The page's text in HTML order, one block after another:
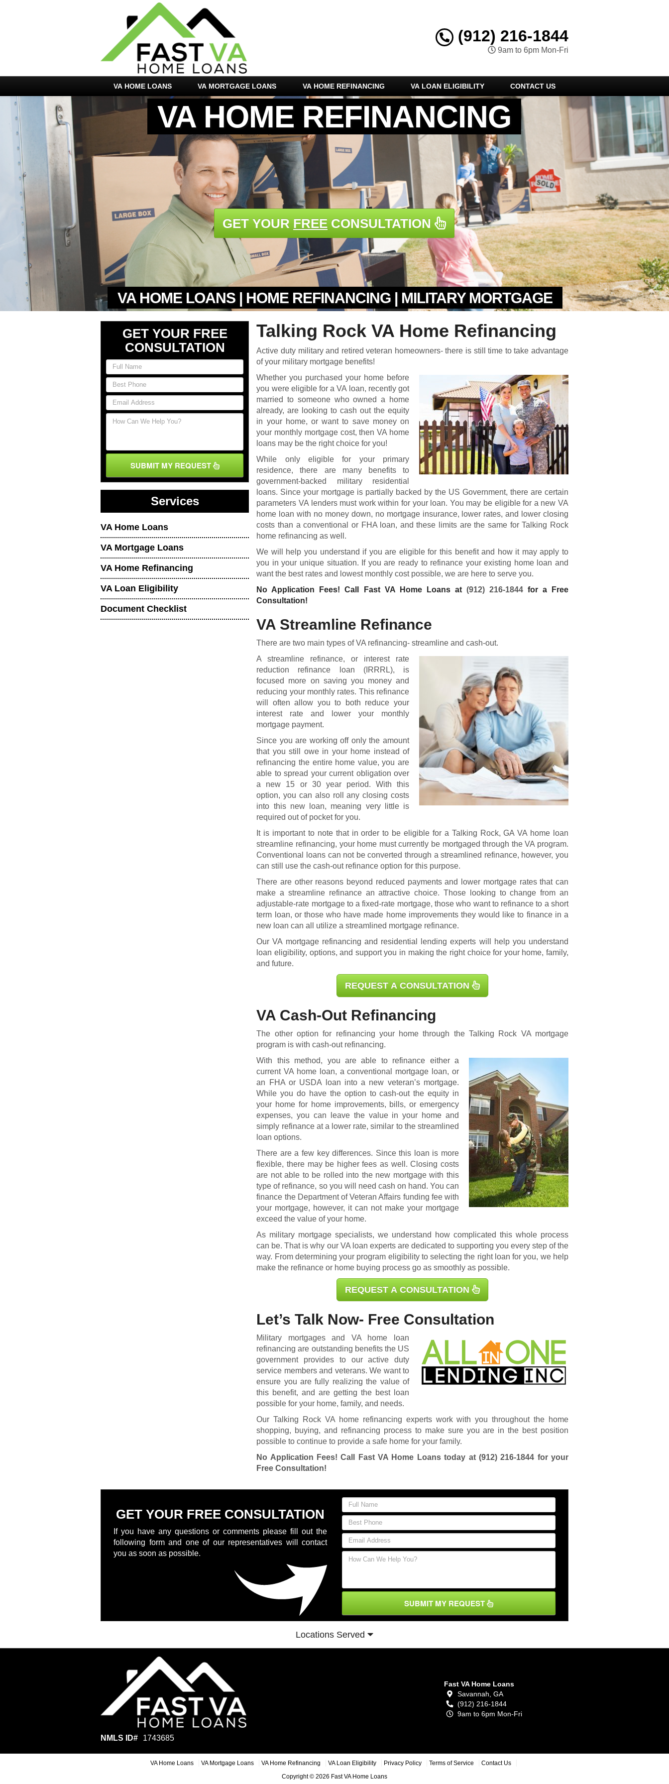
(912) 216-1844
9am to 6pm Mon-Fri
VA HOME LOANS VA MORTGAGE LOANS VA HOME REFINANCING VA LOAN ELIGIBILITY CONTACT US
VA HOME REFINANCING
VA HOME LOANS | HOME REFINANCING | MILITARY MORTGAGE
GET YOUR FREE CONSULTATION
GET YOUR FREE
CONSULTATION
SUBMIT MY REQUEST
Services
VA Home Loans
VA Mortgage Loans
VA Home Refinancing
VA Loan Eligibility
Document Checklist
Talking Rock VA Home Refinancing
Active duty military and retired veteran homeowners- there is still time to take advantage
of your military mortgage benefits!
Whether you purchased your home before
you were eligible for a VA loan, recently got
married to someone who owned a home
already, are looking to cash out the equity
in your home, or want to save money on
your monthly mortgage cost, then VA home
loans may be the right choice for you!
While only eligible for your primary
residence, there are many benefits to
government-backed military residential
loans. Since your mortgage is partially backed by the US Government, there are certain
parameters VA lenders must work within for your loan. You may be eligible for a new VA
home loan with no money down, no mortgage insurance, lower rates, and lower closing
costs than a conventional or FHA loan, and these limits are the same for Talking Rock
home refinancing as well.
We will help you understand if you are eligible for this benefit and how it may apply to
you in your unique situation. If you are ready to refinance your existing home loan and
want the best rates and lowest monthly cost possible, we are here to serve you.
No Application Fees! Call Fast VA Home Loans at (912) 216-1844for a Free
Consultation!
VA Streamline Refinance
There are two main types of VA refinancing- streamline and cash-out.
A streamline refinance, or interest rate
reduction refinance loan (IRRRL), is
focused more on saving you money and
reducing your monthly rates. This refinance
will often allow you to both reduce your
interest rate and lower your monthly
mortgage payment.
Since you are working off only the amount
that you still owe in your home instead of
refinancing the entire home value, you are
able to spread your current obligation over
a new 15 or 30 year period. With this
option, you can also roll any closing costs
into this new loan, meaning very little is
required out of pocket for you.
It is important to note that in order to be eligible for a Talking Rock, GA VA home loan
streamline refinancing, your home must currently be mortgaged through the VA program.
Conventional loans can not be converted through a streamlined refinance, however, you
can still use the cash-out refinance option for this purpose.
There are other reasons beyond reduced payments and lower mortgage rates that can
make a streamline refinance an attractive choice. Those looking to change from an
adjustable-rate mortgage to a fixed-rate mortgage, those who want to refinance to a short
term loan, or those who have made home improvements they would like to finance in a
new loan can all utilize a streamlined mortgage refinance.
Our VA mortgage refinancing and residential lending experts will help you understand
loan eligibility, options, and support you in making the right choice for your home, family,
and future.
REQUEST A CONSULTATION
VA Cash-Out Refinancing
The other option for refinancing your home through the Talking Rock VA mortgage
program is with cash-out refinancing.
With this method, you are able to refinance either a
current VA home loan, a conventional mortgage loan, or
an FHA or USDA loan into a new veteran’s mortgage.
While you do have the option to cash-out the equity in
your home for home improvements, bills, or emergency
expenses, you can leave the value in your home and
simply refinance at a lower rate, similar to the streamlined
loan options.
There are a few key differences. Since this loan is more
flexible, there may be higher fees as well. Closing costs
are not able to be rolled into the new mortgage with this
type of refinance, so you will need cash on hand. You can
finance the Department of Veteran Affairs funding fee with
your mortgage, however, it can not make your mortgage
exceed the value of your home.
As military mortgage specialists, we understand how complicated this whole process
can be. That is why our VA loan experts are dedicated to supporting you every step of the
way. From determining your program eligibility to selecting the right loan for you, we help
make the refinance or home buying process go as smoothly as possible.
REQUEST A CONSULTATION
Let’s Talk Now- Free Consultation
Military mortgages and VA home loan
refinancing are outstanding benefits the US
government provides to our active duty
service members and veterans. We want to
ensure you are fully realizing the value of
this benefit, and are getting the best loan
possible for your home, family, and needs.
Our Talking Rock VA home refinancing experts work with you throughout the home
shopping, buying, and refinancing process to make sure you are in the best position
possible to continue to provide a safe home for your family.
No Application Fees! Call Fast VA Home Loans today at (912) 216-1844 for your
Free Consultation!
GET YOUR FREE CONSULTATION
If you have any questions or comments please fill out the
following form and one of our representatives will contact
you as soon as possible.
SUBMIT MY REQUEST
Locations Served
NMLS ID# 1743685
Fast VA Home Loans
Savannah, GA
(912) 216-1844
9am to 6pm Mon-Fri
VA Home Loans VA Mortgage Loans VA Home Refinancing VA Loan Eligibility Privacy Policy Terms of Service
Contact Us
Copyright © 2026 Fast VA Home Loans